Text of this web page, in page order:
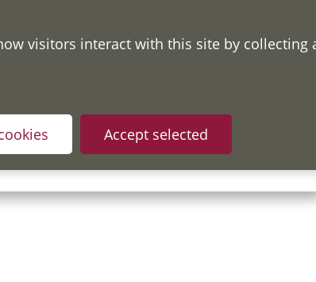
our Fair Processing Noticewhich
Data Protection Regulations.
Accept selected